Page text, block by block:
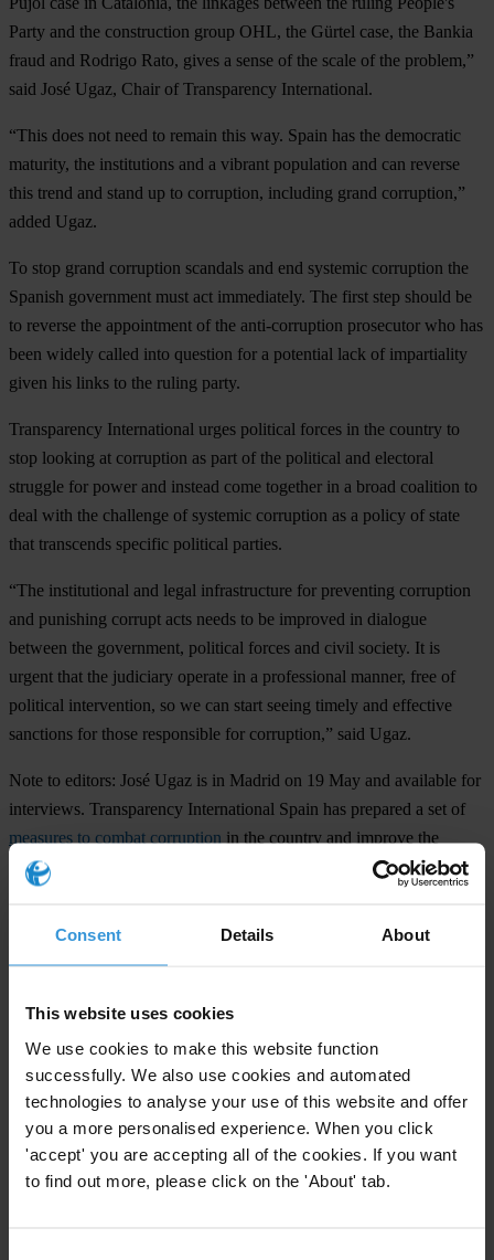
Consent Details About
This website uses cookies
We use cookies to make this website function
successfully. We also use cookies and automated
technologies to analyse your use of this website and offer
you a more personalised experience. When you click
'accept' you are accepting all of the cookies. If you want
to find out more, please click on the 'About' tab.
Party and the construction group OHL, the Gürtel case, the Bankia
fraud and Rodrigo Rato, gives a sense of the scale of the problem,”
said José Ugaz, Chair of Transparency International.
“This does not need to remain this way. Spain has the democratic
maturity, the institutions and a vibrant population and can reverse
this trend and stand up to corruption, including grand corruption,”
added Ugaz.
To stop grand corruption scandals and end systemic corruption the
Spanish government must act immediately. The first step should be
to reverse the appointment of the anti-corruption prosecutor who has
been widely called into question for a potential lack of impartiality
given his links to the ruling party.
Transparency International urges political forces in the country to
stop looking at corruption as part of the political and electoral
struggle for power and instead come together in a broad coalition to
deal with the challenge of systemic corruption as a policy of state
that transcends specific political parties.
“The institutional and legal infrastructure for preventing corruption
and punishing corrupt acts needs to be improved in dialogue
between the government, political forces and civil society. It is
urgent that the judiciary operate in a professional manner, free of
political intervention, so we can start seeing timely and effective
sanctions for those responsible for corruption,” said Ugaz.
Note to editors: José Ugaz is in Madrid on 19 May and available for
interviews. Transparency International Spain has prepared a set of
measures to combat corruption in the country and improve the
functioning and independence of the Prosecutor General Office.
Natalie Baharav
T: +49 30 34 38 20 666
E:press@transparency.org
Supplementary downloads